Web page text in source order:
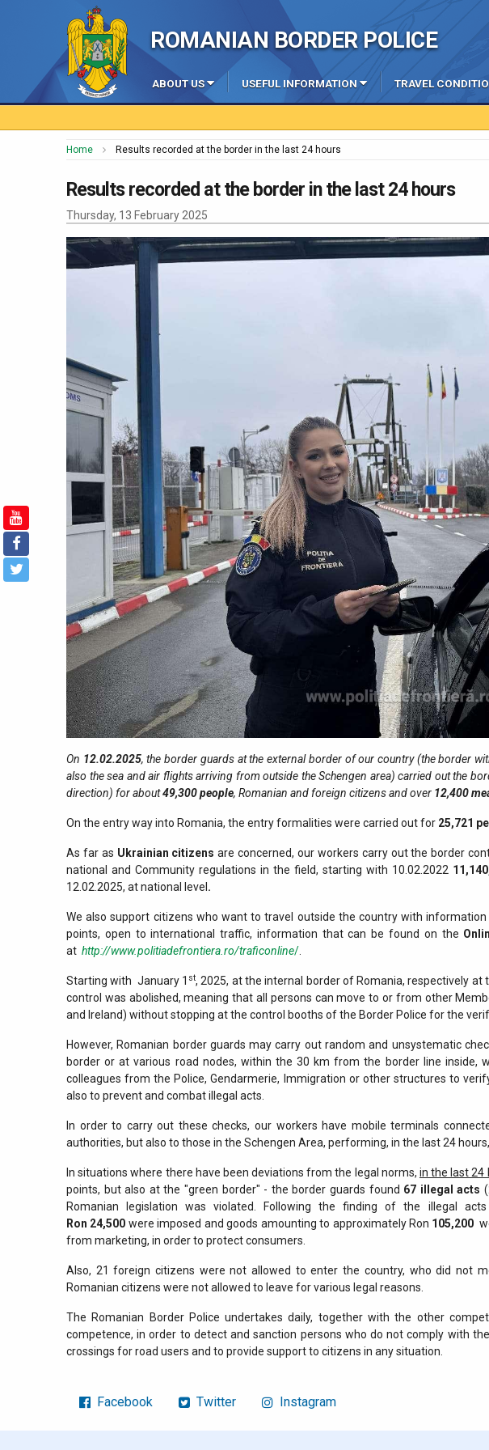
ROMANIAN BORDER POLICE
ABOUT US USEFUL INFORMATION TRAVEL
Home Results recorded at the border in the last 24 hours
Results recorded at the border in the last 24 hours
Thursday, 13 February 2025
On 12.02.2025, the border guards at the external border of our country (the border
also the sea and air flights arriving from outside the Schengen area) carried out the
direction) for about49,300people, Romanian and foreign citizens and over 12,400
On the entry way into Romania, the entry formalities were carried out for 25,721
As far as Ukrainian citizens are concerned, our workers carry out the border
national and Community regulations in the field, starting with 10.02.2022
12.02.2025, at national level .
We also support citizens who want to travel outside the country with
points, open to international traffic, information that can be found on the
at http://www.politiadefrontiera.ro/traficonline/.
Starting with January 1 st, 2025, at the internal border of Romania, respectively
control was abolished, meaning that all persons can move to or from other
and Ireland) without stopping at the control booths of the Border Police for the
However, Romanian border guards may carry out random and unsystematic
border or at various road nodes, within the 30 km from the border line inside,
colleagues from the Police, Gendarmerie, Immigration or other structures to
also to prevent and combat illegal acts.
In order to carry out these checks, our workers have mobile terminals
authorities, but also to those in the Schengen Area, performing, in the last 24
In situations where there have been deviations from the legal norms, in the last 24
points, but also at the "green border" - the border guards found 67 illegal acts
Romanian legislation was violated. Following the finding of the illegal
Ron 24,500 were imposed and goods amounting to approximately Ron 105,200
from marketing, in order to protect consumers.
Also, 21 foreign citizens were not allowed to enter the country, who did not
Romanian citizens were not allowed to leave for various legal reasons.
The Romanian Border Police undertakes daily, together with the other
competence, in order to detect and sanction persons who do not comply with
crossings for road users and to provide support to citizens in any situation.
Facebook Twitter Instagram